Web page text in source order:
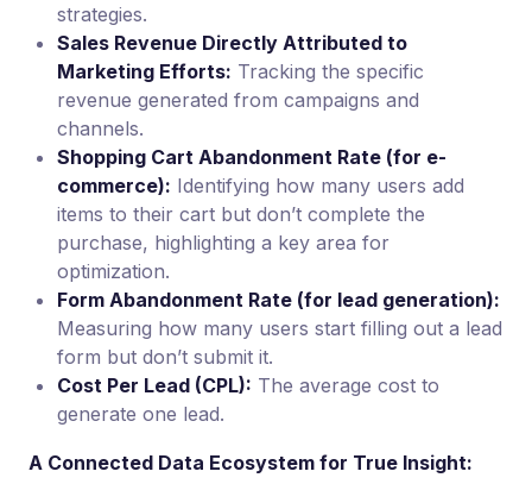
strategies.
Sales Revenue Directly Attributed to
Marketing Efforts: Tracking the specific
revenue generated from campaigns and
channels.
Shopping Cart Abandonment Rate (for e-
commerce): Identifying how many users add
items to their cart but don’t complete the
purchase, highlighting a key area for
optimization.
Form Abandonment Rate (for lead generation):
Measuring how many users start filling out a lead
form but don’t submit it.
Cost Per Lead (CPL): The average cost to
generate one lead.
A Connected Data Ecosystem for True Insight: